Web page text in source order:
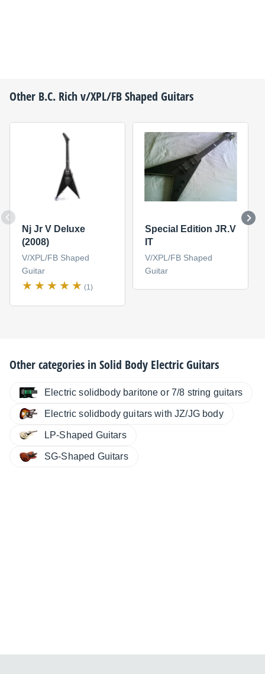
Other B.C. Richv/XPL/FB Shaped Guitars
Nj Jr V Deluxe
(2008)
V/XPL/FB Shaped
Guitar
(1)
Special Edition JR.V
IT
V/XPL/FB Shaped
Guitar
Other categories inSolid Body Electric Guitars
Electric solidbody baritone or 7/8 string guitars
Electric solidbody guitars with JZ/JG body
LP-Shaped Guitars
SG-Shaped Guitars